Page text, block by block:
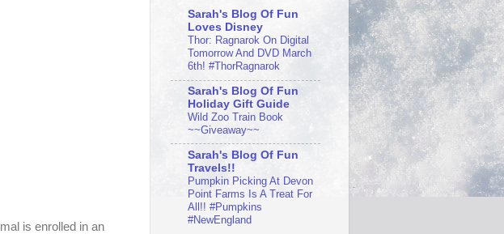
is enrolled in an
Sarah's Blog Of Fun
Loves Disney
Thor: Ragnarok On Digital
Tomorrow And DVD March
6th! #ThorRagnarok
Sarah's Blog Of Fun
Holiday Gift Guide
Wild Zoo Train Book
~~Giveaway~~
Sarah's Blog Of Fun
Travels!!
Pumpkin Picking At Devon
Point Farms Is A Treat For
All!! #Pumpkins
#NewEngland